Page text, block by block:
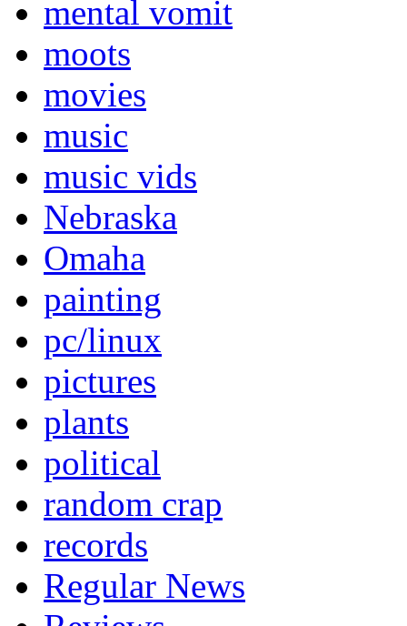
mental vomit
moots
movies
music
music vids
Nebraska
Omaha
painting
pc/linux
pictures
plants
political
random crap
records
Regular News